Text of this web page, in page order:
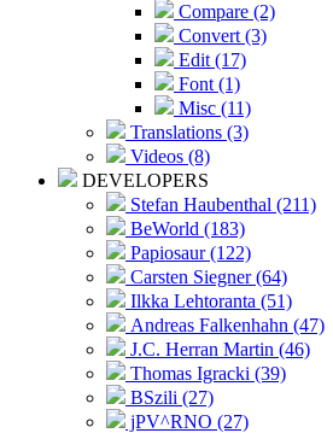
Compare (2)
Convert (3)
Edit (17)
Font (1)
Misc (11)
Translations (3)
Videos (8)
DEVELOPERS
Stefan Haubenthal (211)
BeWorld (183)
Papiosaur (122)
Carsten Siegner (64)
Ilkka Lehtoranta (51)
Andreas Falkenhahn (47)
J.C. Herran Martin (46)
Thomas Igracki (39)
BSzili (27)
jPV^RNO (27)